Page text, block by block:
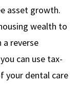
asset growth.
wealth to
reverse
can use tax-
your dental care